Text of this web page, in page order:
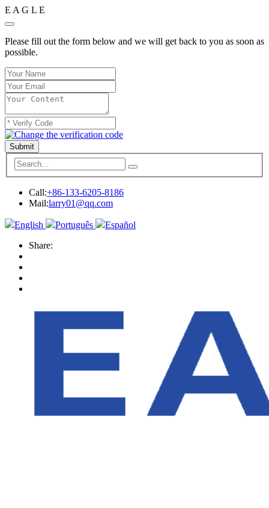
E A G L E
Please fill out the form below and we will get back to you as soon as
possible.
Submit
Call:+86-133-6205-8186
Mail:larry01@qq.com
English Português
Español
Share: